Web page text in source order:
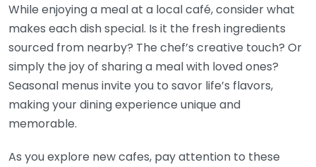
While enjoying a meal at a local café, consider what
makes each dish special. Is it the fresh ingredients
sourced from nearby? The chef’s creative touch? Or
simply the joy of sharing a meal with loved ones?
Seasonal menus invite you to savor life’s flavors,
making your dining experience unique and
memorable.
As you explore new cafes, pay attention to these